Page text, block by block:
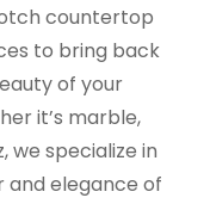
countertop
to bring back
of your
it’s marble,
we specialize in
and elegance of